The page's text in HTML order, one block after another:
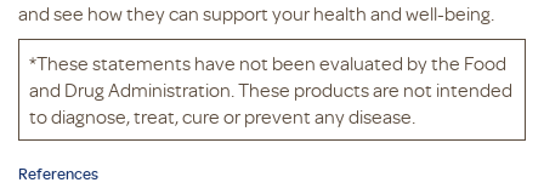
and see how they can support your health and well-being.
*These statements have not been evaluated by the Food
and Drug Administration. These products are not intended
to diagnose, treat, cure or prevent any disease.
References